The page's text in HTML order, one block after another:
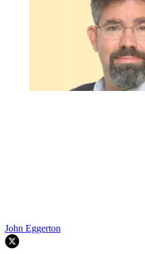
John Eggerton